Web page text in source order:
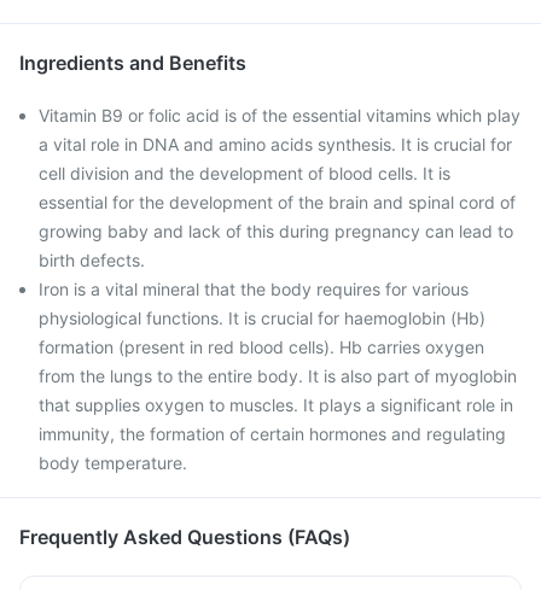
Ingredients and Benefits
Vitamin B9 or folic acid is of the essential vitamins which play
a vital role in DNA and amino acids synthesis. It is crucial for
cell division and the development of blood cells. It is
essential for the development of the brain and spinal cord of
growing baby and lack of this during pregnancy can lead to
birth defects.
Iron is a vital mineral that the body requires for various
physiological functions. It is crucial for haemoglobin (Hb)
formation (present in red blood cells). Hb carries oxygen
from the lungs to the entire body. It is also part of myoglobin
that supplies oxygen to muscles. It plays a significant role in
immunity, the formation of certain hormones and regulating
body temperature.
Frequently Asked Questions (FAQs)